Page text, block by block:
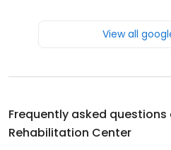
View all
Frequently asked
Rehabilitation Center